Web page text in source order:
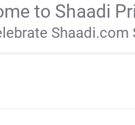
to Shaadi
Shaadi.com